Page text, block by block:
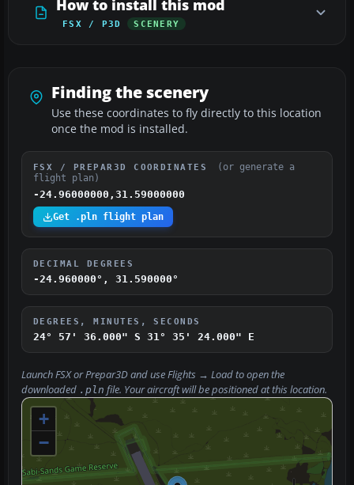
How to install this mod
FSX / P3D SCENERY
Finding the scenery
Use these coordinates to fly directly to this location
once the mod is installed.
FSX / PREPAR3D COORDINATES
(or generate a
flight plan)
-24.96000000,31.59000000
Get .pln flight plan
DECIMAL DEGREES
-24.960000°, 31.590000°
DEGREES, MINUTES, SECONDS
24° 57' 36.000" S 31° 35' 24.000" E
Launch FSX or Prepar3D and useFlights → Loadto open the
downloaded .pln file. Your aircraft will be positioned at this location.
+
−